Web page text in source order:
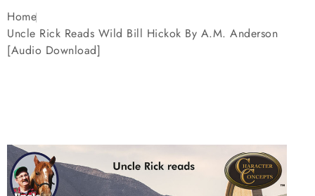
Home
Uncle Rick Reads Wild Bill Hickok By A.M. Anderson
[Audio Download]